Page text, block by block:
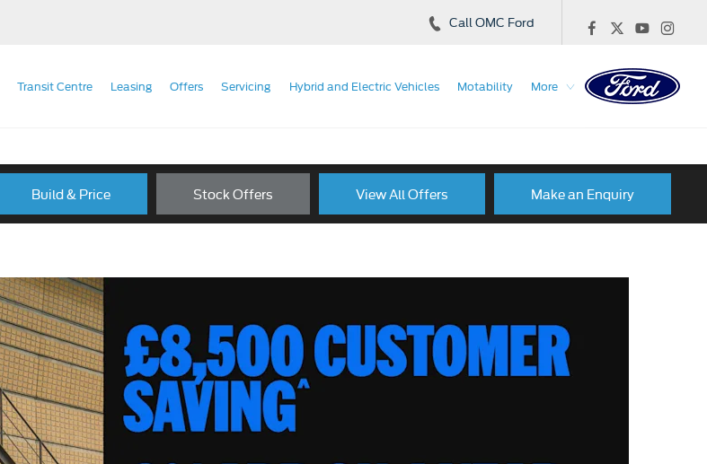
Call OMC Ford
Transit Centre Leasing Offers Servicing Hybrid and Electric Vehicles Motability More
Build & Price Stock Offers View All Offers Make an Enquiry